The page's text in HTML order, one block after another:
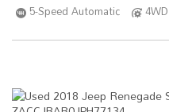
5-Speed Automatic
4WD